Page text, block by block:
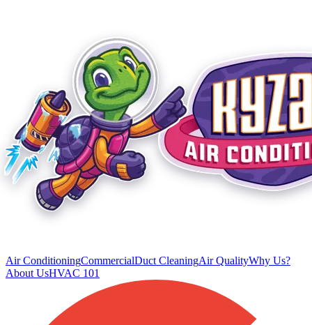
Air ConditioningCommercialDuct CleaningAir QualityWhy Us?
About UsHVAC 101